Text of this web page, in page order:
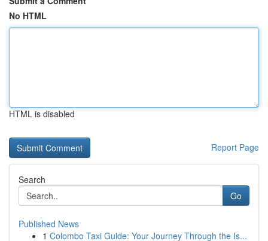
No HTML
HTML is disabled
Report Page
Search
Go
Published News
1 Colombo Taxi Guide: Your Journey Through the Is...